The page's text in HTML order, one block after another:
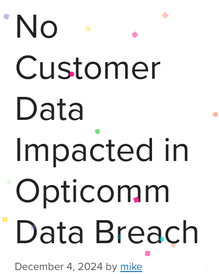
No
Customer
Data
Impacted in
Opticomm
Data Breach
December 4, 2024 by mike